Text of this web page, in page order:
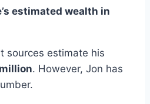
estimated wealth in
sources estimate his
. However, Jon has